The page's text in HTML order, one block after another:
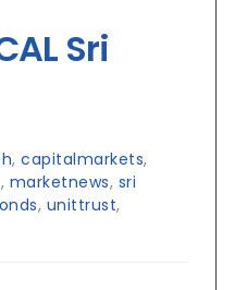
Sri
, capitalmarkets,
, marketnews, sri
, unittrust,